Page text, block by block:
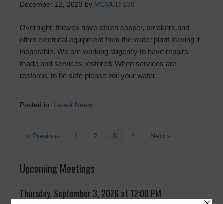
December 12, 2023 by MCMUD 139
Overnight, thieves have stolen copper, breakers and
other electrical equipment from the water plant leaving it
inoperable. We are working diligently to have repairs
made and services restored. When services are
restored, to be safe please boil your water.
Posted in: Latest News
« Previous 1 2 3 4 Next »
Upcoming Meetings
Thursday, September 3, 2026 at 12:00 PM